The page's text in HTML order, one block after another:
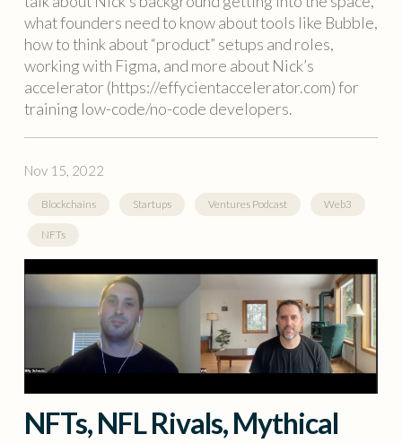
what founders need to know about tools like Bubble,
how to think about “product” setups and roles,
working with Figma, and more about Nick’s
accelerator (https://effycientaccelerator.com) for
training low-code/no-code developers.
Nov 15, 2022
Blockchains Startups Ventures Podcast Web3
NFTs
NFTs, NFL Rivals, Mythical